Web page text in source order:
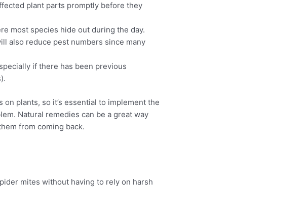
plant parts promptly before they
most species hide out during the day.
also reduce pest numbers since many
if there has been previous
plants, so it’s essential to implement the
Natural remedies can be a great way
from coming back.
mites without having to rely on harsh